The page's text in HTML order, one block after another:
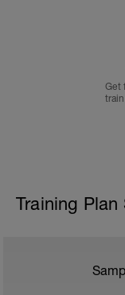
Get
Training Plan